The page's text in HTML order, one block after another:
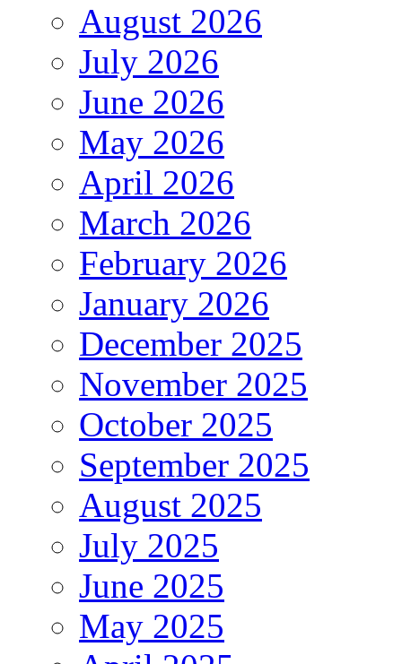
August 2026
July 2026
June 2026
May 2026
April 2026
March 2026
February 2026
January 2026
December 2025
November 2025
October 2025
September 2025
August 2025
July 2025
June 2025
May 2025